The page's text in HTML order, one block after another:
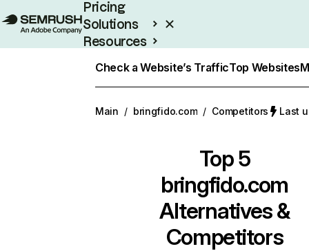
Pricing
Solutions
Resources
Check a Website’s TrafficTop Websites
Main / bringfido.com / Competitors Last
Top 5
bringfido.com
Alternatives &
Competitors